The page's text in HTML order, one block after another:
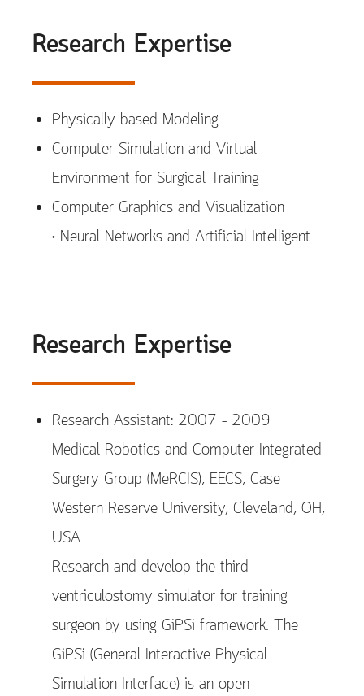
Research Expertise
Physically based Modeling
Computer Simulation and Virtual
Environment for Surgical Training
Computer Graphics and Visualization
• Neural Networks and Artificial Intelligent
Research Expertise
Research Assistant: 2007 – 2009
Medical Robotics and Computer Integrated
Surgery Group (MeRCIS), EECS, Case
Western Reserve University, Cleveland, OH,
USA
Research and develop the third
ventriculostomy simulator for training
surgeon by using GiPSi framework. The
GiPSi (General Interactive Physical
Simulation Interface) is an open